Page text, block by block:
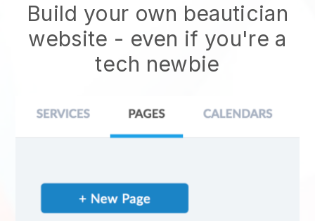
Build your own beautician
website - even if you're a
tech newbie